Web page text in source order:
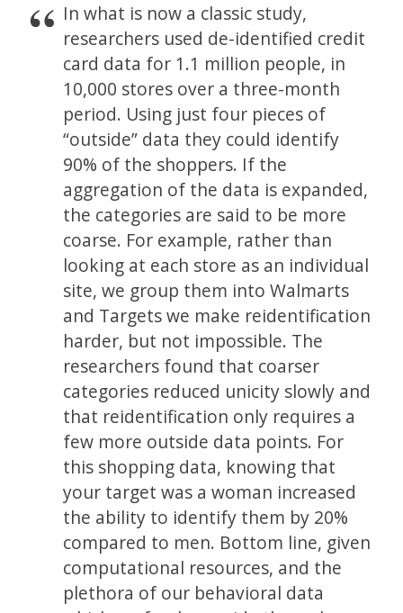
In what is now a classic study,
researchers used de-identified credit
card data for 1.1 million people, in
10,000 stores over a three-month
period. Using just four pieces of
“outside” data they could identify
90% of the shoppers. If the
aggregation of the data is expanded,
the categories are said to be more
coarse. For example, rather than
looking at each store as an individual
site, we group them into Walmarts
and Targets we make reidentification
harder, but not impossible. The
researchers found that coarser
categories reduced unicity slowly and
that reidentification only requires a
few more outside data points. For
this shopping data, knowing that
your target was a woman increased
the ability to identify them by 20%
compared to men. Bottom line, given
computational resources, and the
plethora of our behavioral data